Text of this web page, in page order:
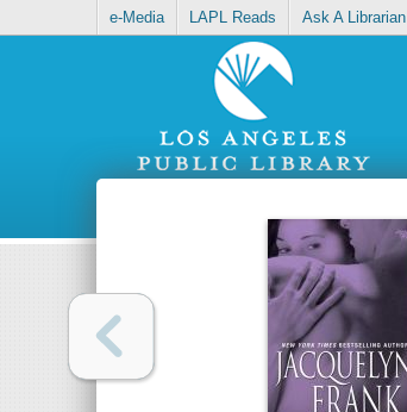
e-Media LAPL Reads Ask A Librarian